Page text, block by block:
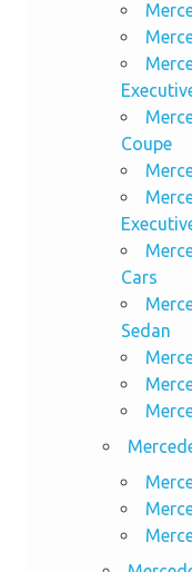
Coupe
Cars
Sedan